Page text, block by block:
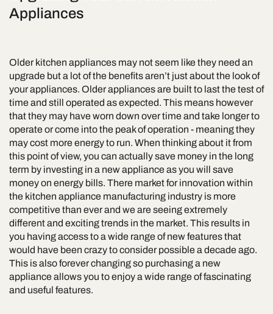
Appliances
Older kitchen appliances may not seem like they need an
upgrade but a lot of the benefits aren’t just about the look of
your appliances. Older appliances are built to last the test of
time and still operated as expected. This means however
that they may have worn down over time and take longer to
operate or come into the peak of operation - meaning they
may cost more energy to run. When thinking about it from
this point of view, you can actually save money in the long
term by investing in a new appliance as you will save
money on energy bills. There market for innovation within
the kitchen appliance manufacturing industry is more
competitive than ever and we are seeing extremely
different and exciting trends in the market. This results in
you having access to a wide range of new features that
would have been crazy to consider possible a decade ago.
This is also forever changing so purchasing a new
appliance allows you to enjoy a wide range of fascinating
and useful features.